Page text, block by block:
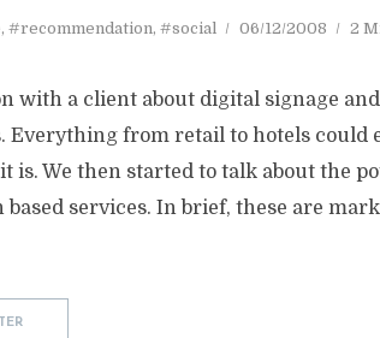
, #recommendation, #social 06/12/2008 2
with a client about digital signage
Everything from retail to hotels could
is. We then started to talk about the
based services. In brief, these are